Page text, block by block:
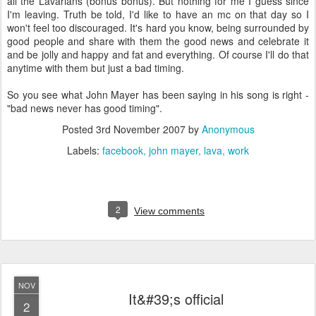
I'm leaving. Truth be told, I'd like to have an mc on that day so I
won't feel too discouraged. It's hard you know, being surrounded by
good people and share with them the good news and celebrate it
and be jolly and happy and fat and everything. Of course I'll do that
anytime with them but just a bad timing.
So you see what John Mayer has been saying in his song is right -
"bad news never has good timing".
Posted 3rd November 2007by Anonymous
Labels: facebook john mayer lava work
2 View comments
NOV
2 It&#39;s official